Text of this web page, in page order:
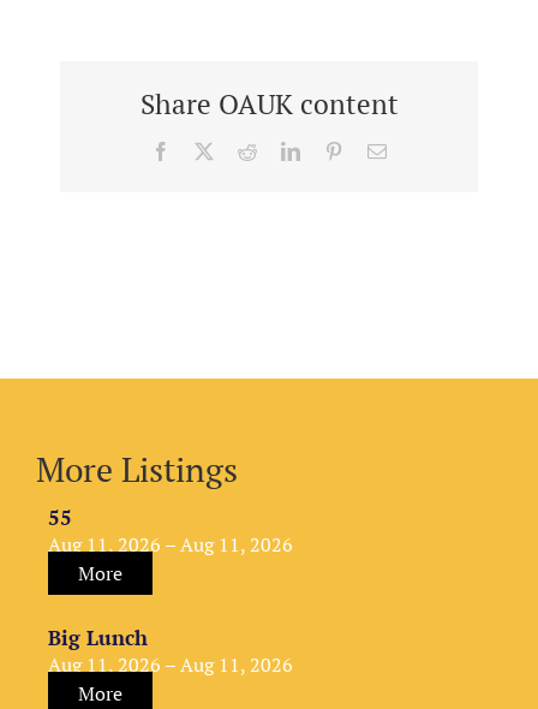
Share OAUK content
Facebook RedditLinkedInPinterestEmail
More Listings
55
Aug 11, 2026 – Aug 11, 2026
More
Big Lunch
Aug 11, 2026 – Aug 11, 2026
More